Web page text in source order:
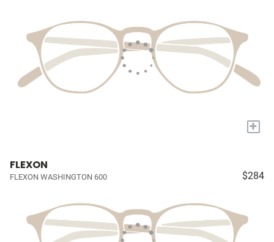
+
FLEXON
FLEXON WASHINGTON 600 $284